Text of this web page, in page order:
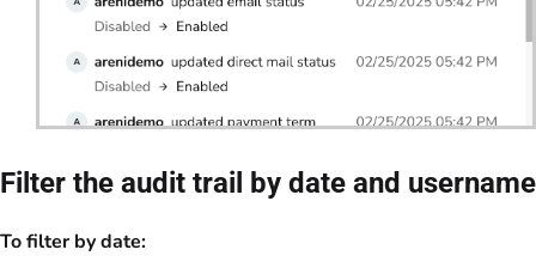
Filter the audit trail by date and username
To filter by date: